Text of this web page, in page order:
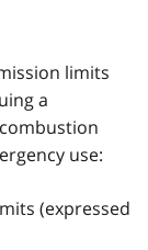
limits
a
use:
(expressed